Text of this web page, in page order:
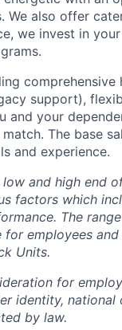
We also offer
we invest in
support),
your
The base
and experience.
and high end
factors which
The
for employees
Units.
for
identity,
by law.